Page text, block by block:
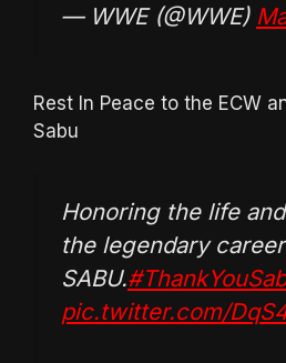
— WWE (@WWE)
Rest In Peace to the ECW
Sabu
Honoring the life
the legendary
SABU.
pic.twitter.com/